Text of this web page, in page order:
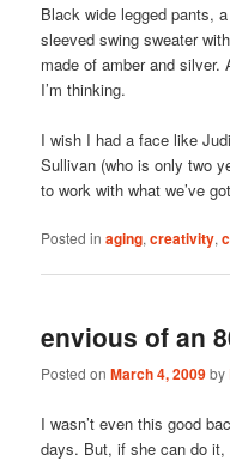
Black wide legged pants,
sleeved swing sweater
made of amber and silver.
I’m thinking.
I wish I had a face like
Sullivan (who is only two
to work with what we’ve
Posted in aging,creativity,
envious of an
Posted onMarch 4, 2009by
I wasn’t even this good
days. But, if she can do it,